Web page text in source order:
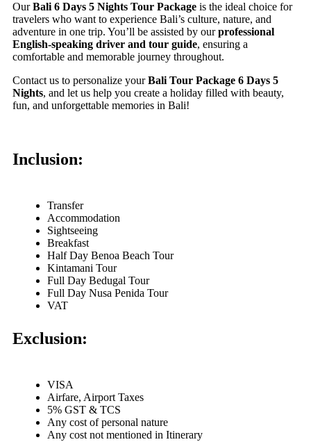
OurBali 6 Days 5 Nights Tour Package is the ideal choice for
travelers who want to experience Bali’s culture, nature, and
adventure in one trip. You’ll be assisted by ourprofessional
English-speaking driver and tour guide, ensuring a
comfortable and memorable journey throughout.
Contact us to personalize yourBali Tour Package 6 Days 5
Nights, and let us help you create a holiday filled with beauty,
fun, and unforgettable memories in Bali!
Inclusion:
Transfer
Accommodation
Sightseeing
Breakfast
Half Day Benoa Beach Tour
Kintamani Tour
Full Day Bedugal Tour
Full Day Nusa Penida Tour
VAT
Exclusion:
VISA
Airfare, Airport Taxes
5% GST & TCS
Any cost of personal nature
Any cost not mentioned in Itinerary